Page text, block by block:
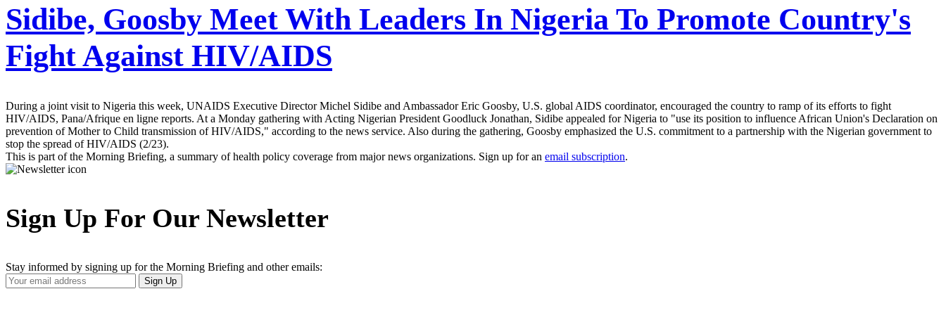
Sidibe, Goosby Meet With Leaders In Nigeria To Promote Country's
Fight Against HIV/AIDS
During a joint visit to Nigeria this week, UNAIDS Executive Director Michel Sidibe and Ambassador Eric Goosby, U.S. global AIDS coordinator, encouraged the country to ramp of its efforts to fight
HIV/AIDS, Pana/Afrique en ligne reports. At a Monday gathering with Acting Nigerian President Goodluck Jonathan, Sidibe appealed for Nigeria to "use its position to influence African Union's Declaration on
prevention of Mother to Child transmission of HIV/AIDS," according to the news service. Also during the gathering, Goosby emphasized the U.S. commitment to a partnership with the Nigerian government to
stop the spread of HIV/AIDS (2/23).
This is part of the Morning Briefing, a summary of health policy coverage from major news organizations. Sign up for an email subscription.
Sign Up For Our Newsletter
Stay informed by signing up for the Morning Briefing and other emails:
Your
Email
Sign Up